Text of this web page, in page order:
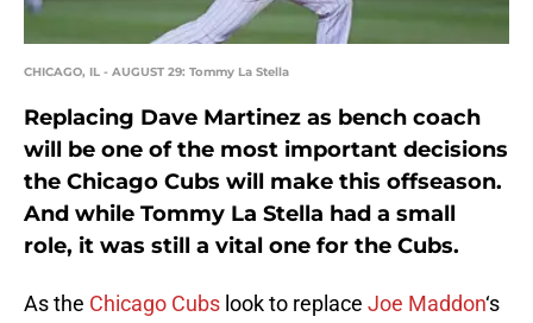
CHICAGO, IL - AUGUST 29: Tommy La Stella
Replacing Dave Martinez as bench coach
will be one of the most important decisions
the Chicago Cubs will make this offseason.
And while Tommy La Stella had a small
role, it was still a vital one for the Cubs.
As the Chicago Cubs look to replace Joe Maddon‘s